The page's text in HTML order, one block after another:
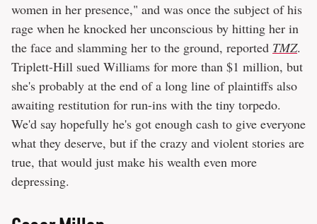
women in her presence," and was once the subject of his
rage when he knocked her unconscious by hitting her in
the face and slamming her to the ground, reported TMZ.
Triplett-Hill sued Williams for more than $1 million, but
she's probably at the end of a long line of plaintiffs also
awaiting restitution for run-ins with the tiny torpedo.
We'd say hopefully he's got enough cash to give everyone
what they deserve, but if the crazy and violent stories are
true, that would just make his wealth even more
depressing.